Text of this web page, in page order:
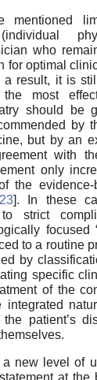
mentioned
who
for optimal
a result, it is
most
should be
by
but by an
with
only
the evidence-
23]. In these
to strict
focused
to a routine
by
specific
of the
integrated
patient’s
new level of
at the